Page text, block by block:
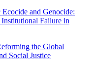
and Genocide:
Failure in
the Global
Social Justice